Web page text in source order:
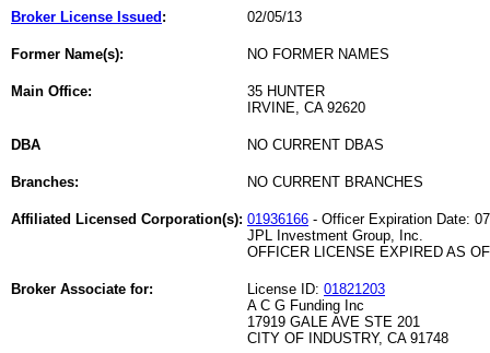
Broker License Issued : 02/05/13
Former Name(s): NO FORMER NAMES
Main Office:
35 HUNTER
IRVINE, CA 92620
DBA NO CURRENT DBAS
Branches: NO CURRENT BRANCHES
Affiliated Licensed Corporation(s): 01936166 - Officer Expiration Date:
JPL Investment Group, Inc.
OFFICER LICENSE EXPIRED AS
Broker Associate for: License ID: 01821203
A C G Funding Inc
17919 GALE AVE STE 201
CITY OF INDUSTRY, CA 91748